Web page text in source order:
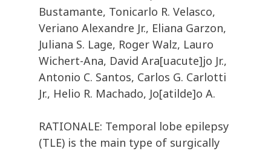
Bustamante, Tonicarlo R. Velasco,
Veriano Alexandre Jr., Eliana Garzon,
Juliana S. Lage, Roger Walz, Lauro
Wichert-Ana, David Ara[uacute]jo Jr.,
Antonio C. Santos, Carlos G. Carlotti
Jr., Helio R. Machado, Jo[atilde]o A.
RATIONALE: Temporal lobe epilepsy
(TLE) is the main type of surgically